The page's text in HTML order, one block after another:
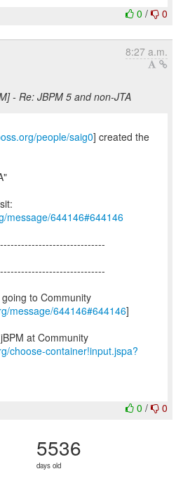
0 / 0
8:27 a.m.
- Re: JBPM 5 and non-JTA
people/saig0] created the
message/644146#644146
to Community
message/644146#644146]
at Community
choose-container!input.jspa?
0 / 0
5536
days old